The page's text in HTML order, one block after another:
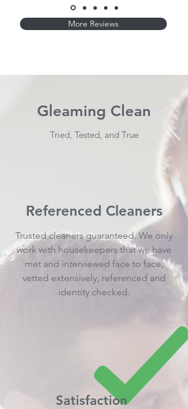
More Reviews
Gleaming Clean
Tried, Tested, and True
Referenced Cleaners
Trusted cleaners guaranteed. We only
work with housekeepers that we have
met and interviewed face to face,
vetted extensively, referenced and
identity checked.
Satisfaction